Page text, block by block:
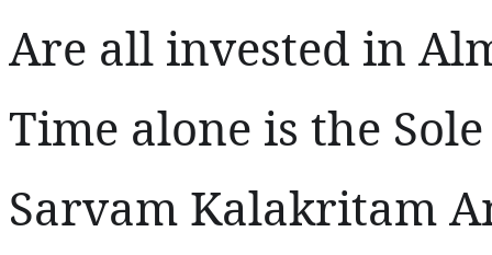
Are all invested in
Time alone is the
Sarvam Kalakritam